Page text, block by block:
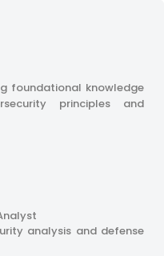
foundational knowledge
principles and
analysis and defense